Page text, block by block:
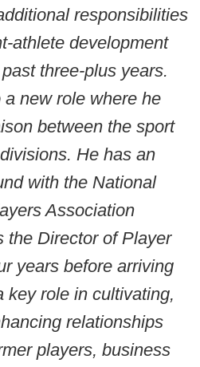
responsibilities
athlete development
three-plus years.
new role where he
between the sport
He has an
with the National
Association
the Director of Player
years before arriving
key role in cultivating,
relationships
players, business